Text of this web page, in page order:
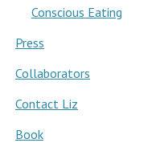
Conscious Eating
Press
Collaborators
Contact Liz
Book